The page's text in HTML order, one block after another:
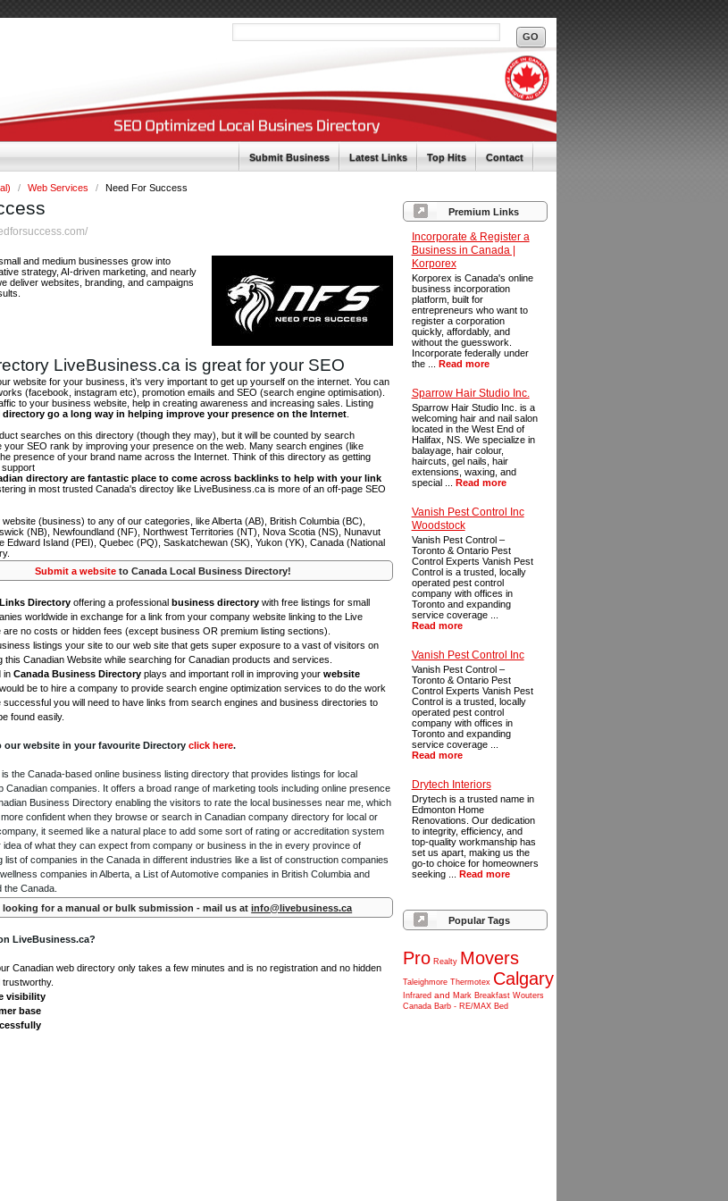
Submit Business Latest Links Top Hits Contact
/ Web Services / Need For Success
Premium Links
Incorporate & Register a
Business in Canada |
Korporex
Korporex is Canada's online
business incorporation
platform, built for
entrepreneurs who want to
register a corporation
quickly, affordably, and
without the guesswork.
Incorporate federally under
the ... Read more
Sparrow Hair Studio Inc.
Sparrow Hair Studio Inc. is a
welcoming hair and nail salon
located in the West End of
Halifax, NS. We specialize in
balayage, hair colour,
haircuts, gel nails, hair
extensions, waxing, and
special ... Read more
Vanish Pest Control Inc
Woodstock
Vanish Pest Control –
Toronto & Ontario Pest
Control Experts Vanish Pest
Control is a trusted, locally
operated pest control
company with offices in
Toronto and expanding
service coverage ...
Read more
Vanish Pest Control Inc
Vanish Pest Control –
Toronto & Ontario Pest
Control Experts Vanish Pest
Control is a trusted, locally
operated pest control
company with offices in
Toronto and expanding
service coverage ...
Read more
Drytech Interiors
Drytech is a trusted name in
Edmonton Home
Renovations. Our dedication
to integrity, efficiency, and
top-quality workmanship has
set us apart, making us the
go-to choice for homeowners
seeking ... Read more
Popular Tags
Pro Realty Movers
Taleighmore Thermotex Calgary
Infrared and Mark Breakfast Wouters
Canada Barb - RE/MAX Bed
and medium businesses grow into
strategy, AI-driven marketing, and nearly
deliver websites, branding, and campaigns
LiveBusiness.ca is great for your SEO
website for your business, it’s very important to get up yourself on the internet. You can
(facebook, instagram etc), promotion emails and SEO (search engine optimisation).
to your business website, help in creating awareness and increasing sales. Listing
directory go a long way in helping improve your presence on the Internet
searches on this directory (though they may), but it will be counted by search
your SEO rank by improving your presence on the web. Many search engines (like
presence of your brand name across the Internet. Think of this directory as getting
support
directory are fantastic place to come across backlinks to help with your link
in most trusted Canada's directoy like LiveBusiness.ca is more of an off-page SEO
(business) to any of our categories, like Alberta (AB), British Columbia (BC),
(NB), Newfoundland (NF), Northwest Territories (NT), Nova Scotia (NS), Nunavut
Edward Island (PEI), Quebec (PQ), Saskatchewan (SK), Yukon (YK), Canada (National
Submit a websiteto Canada Local Business Directory!
Directory offering a professionalbusiness directory with free listings for small
worldwide in exchange for a link from your company website linking to the Live
no costs or hidden fees (except business OR premium listing sections).
listings your site to our web site that gets super exposure to a vast of visitors on
this Canadian Website while searching for Canadian products and services.
inCanada Business Directory plays and important roll in improving yourwebsite
would be to hire a company to provide search engine optimization services to do the work
you will need to have links from search engines and business directories to
found easily.
our website in your favourite Directoryclick here.
is the Canada-based online business listing directory that provides listings for local
Canadian companies. It offers a broad range of marketing tools including online presence
Business Directory enabling the visitors to rate the local businesses near me, which
confident when they browse or search in Canadian company directory for local or
it seemed like a natural place to add some sort of rating or accreditation system
of what they can expect from company or business in the in every province of
list of companies in the Canada in different industries like a list of construction companies
companies in Alberta, a List of Automotive companies in British Columbia and
the Canada.
looking for a manual or bulk submission - mail us atinfo@livebusiness.ca
LiveBusiness.ca?
Canadian web directory only takes a few minutes and is no registration and no hidden
visibility
base